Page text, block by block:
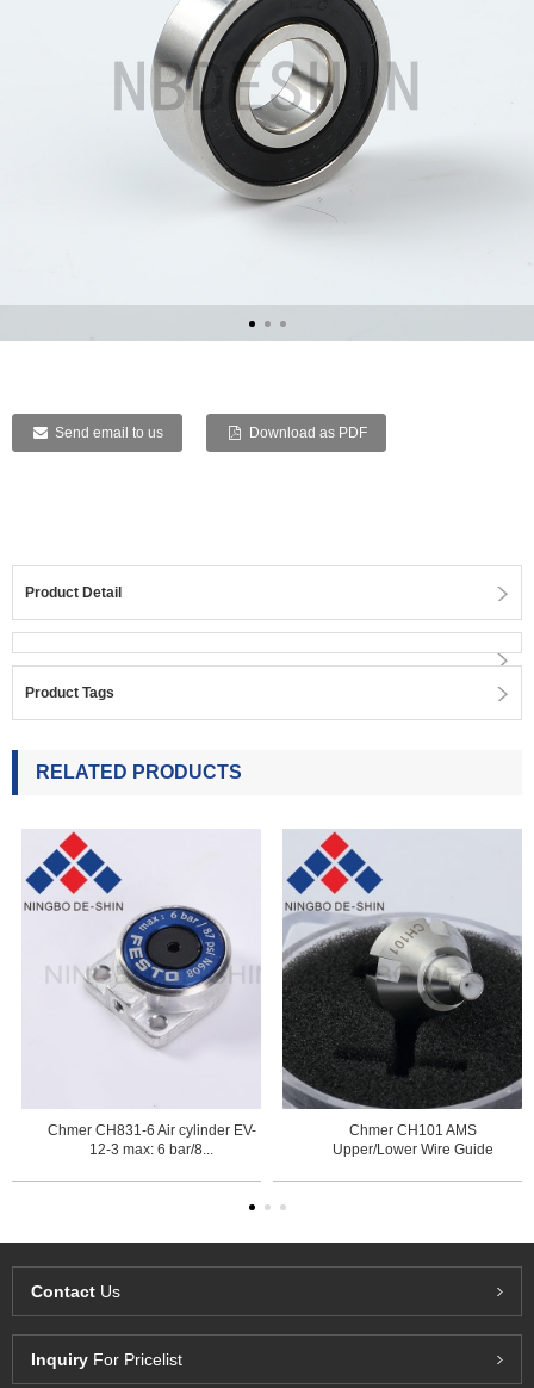
Send email to us Download as PDF
Product Detail
Product Tags
RELATED PRODUCTS
Chmer CH831-6 Air cylinder EV-
12-3 max: 6 bar/8...
Chmer CH101 AMS
Upper/Lower Wire Guide
Contact Us
Inquiry For Pricelist